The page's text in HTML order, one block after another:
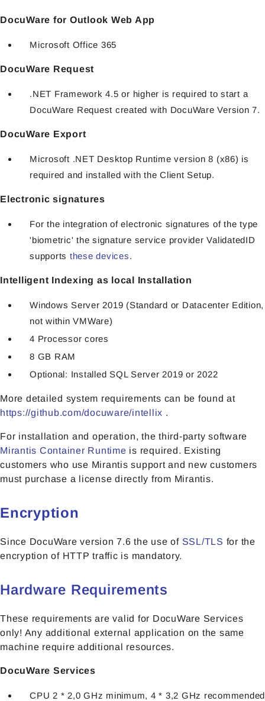
DocuWare for Outlook Web App
Microsoft Office 365
DocuWare Request
.NET Framework 4.5 or higher is required to start a
DocuWare Request created with DocuWare Version 7.
DocuWare Export
Microsoft .NET Desktop Runtime version 8 (x86) is
required and installed with the Client Setup.
Electronic signatures
For the integration of electronic signatures of the type
'biometric' the signature service provider ValidatedID
supports these devices.
Intelligent Indexing as local Installation
Windows Server 2019 (Standard or Datacenter Edition,
not within VMWare)
4 Processor cores
8 GB RAM
Optional: Installed SQL Server 2019 or 2022
More detailed system requirements can be found at
https://github.com/docuware/intellix .
For installation and operation, the third-party software
Mirantis Container Runtime is required. Existing
customers who use Mirantis support and new customers
must purchase a license directly from Mirantis.
Encryption
Since DocuWare version 7.6 the use of SSL/TLS for the
encryption of HTTP traffic is mandatory.
Hardware Requirements
These requirements are valid for DocuWare Services
only! Any additional external application on the same
machine require additional resources.
DocuWare Services
CPU 2 * 2,0 GHz minimum, 4 * 3,2 GHz recommended